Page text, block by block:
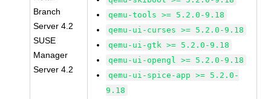
Branch
Server 4.2
SUSE
Manager
Server 4.2
qemu-tools >= 5.2.0-9.18
qemu-ui-curses >= 5.2.0-9.18
qemu-ui-gtk >= 5.2.0-9.18
qemu-ui-opengl >= 5.2.0-9.18
qemu-ui-spice-app >= 5.2.0-
9.18